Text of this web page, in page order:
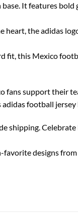
It features
the adidas
fit, this Mexico
fans support their
football jersey
shipping.
designs